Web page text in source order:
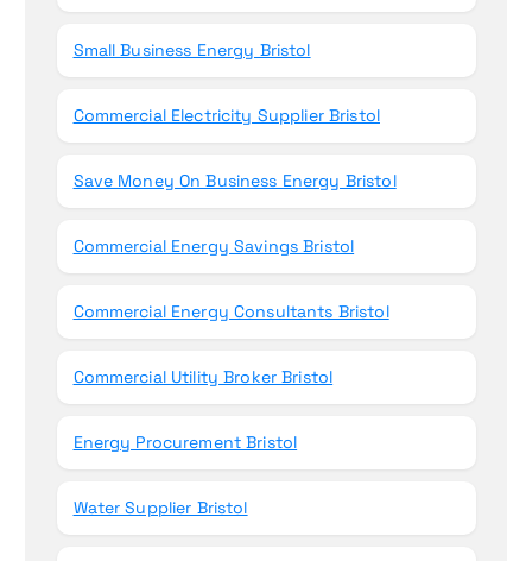
Small Business Energy Bristol
Commercial Electricity Supplier Bristol
Save Money On Business Energy Bristol
Commercial Energy Savings Bristol
Commercial Energy Consultants Bristol
Commercial Utility Broker Bristol
Energy Procurement Bristol
Water Supplier Bristol